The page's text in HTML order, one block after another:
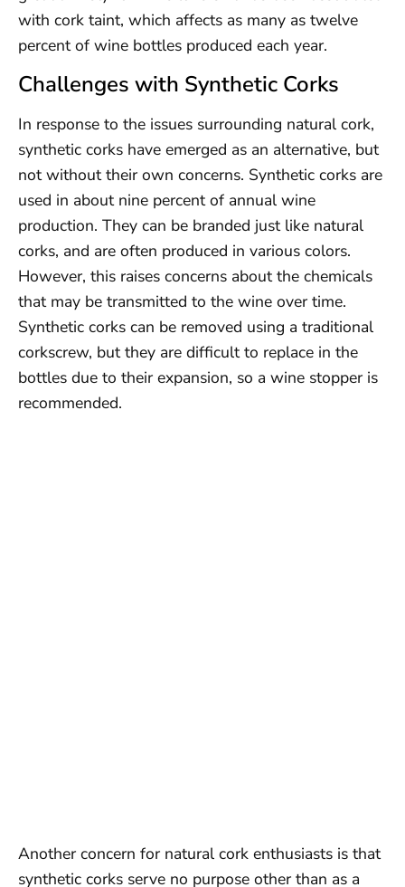
with cork taint, which affects as many as twelve
percent of wine bottles produced each year.
Challenges with Synthetic Corks
In response to the issues surrounding natural cork,
synthetic corks have emerged as an alternative, but
not without their own concerns. Synthetic corks are
used in about nine percent of annual wine
production. They can be branded just like natural
corks, and are often produced in various colors.
However, this raises concerns about the chemicals
that may be transmitted to the wine over time.
Synthetic corks can be removed using a traditional
corkscrew, but they are difficult to replace in the
bottles due to their expansion, so a wine stopper is
recommended.
Another concern for natural cork enthusiasts is that
synthetic corks serve no purpose other than as a